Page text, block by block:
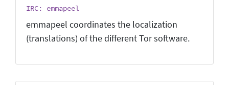
IRC: emmapeel
emmapeel coordinates the localization
(translations) of the different Tor software.